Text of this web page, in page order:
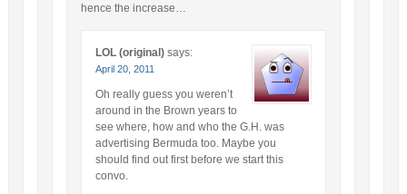
hence the increase…
LOL (original) says:
April 20, 2011
Oh really guess you weren’t
around in the Brown years to
see where, how and who the G.H. was
advertising Bermuda too. Maybe you
should find out first before we start this
convo.